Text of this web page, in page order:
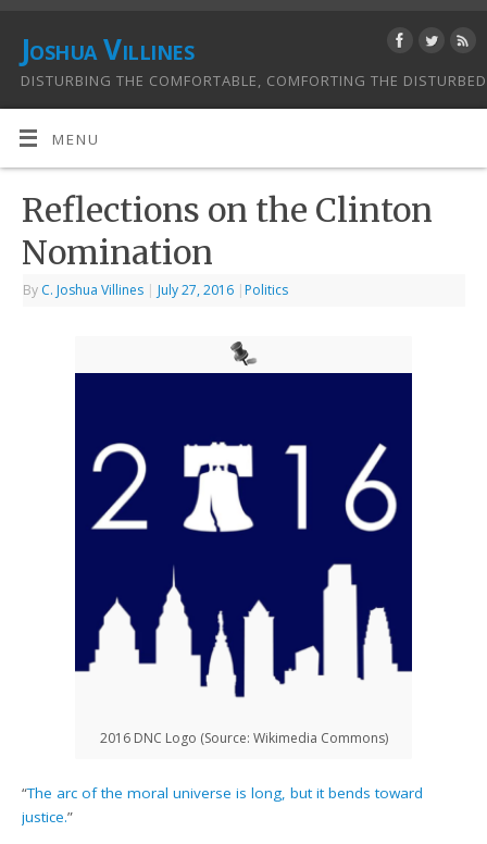
Joshua Villines
DISTURBING THE COMFORTABLE, COMFORTING THE DISTURBED
MENU
Reflections on the Clinton
Nomination
By C. Joshua Villines | July 27, 2016 | Politics
2016 DNC Logo (Source: Wikimedia Commons)
“The arc of the moral universe is long, but it bends toward
justice.”